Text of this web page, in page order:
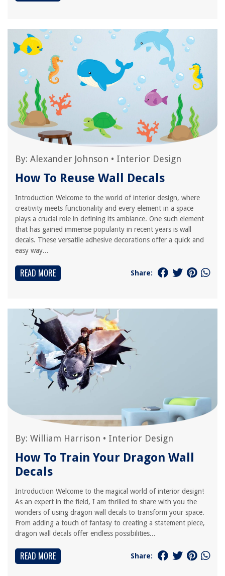
By: Alexander Johnson • Interior Design
How To Reuse Wall Decals
Introduction Welcome to the world of interior design, where
creativity meets functionality and every element in a space
plays a crucial role in defining its ambiance. One such element
that has gained immense popularity in recent years is wall
decals. These versatile adhesive decorations offer a quick and
easy way...
READ MORE Share:
By: William Harrison • Interior Design
How To Train Your Dragon Wall
Decals
Introduction Welcome to the magical world of interior design!
As an expert in the field, I am thrilled to share with you the
wonders of using dragon wall decals to transform your space.
From adding a touch of fantasy to creating a statement piece,
dragon wall decals offer endless possibilities...
READ MORE Share: